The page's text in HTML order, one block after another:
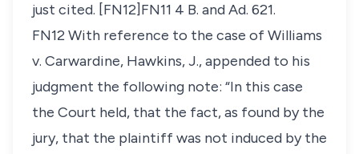
just cited. [FN12]FN11 4 B. and Ad. 621.
FN12 With reference to the case ofWilliams
v. Carwardine, Hawkins, J., appended to his
judgment the following note: “In this case
the Court held, that the fact, as found by the
jury, that the plaintiff was not induced by the